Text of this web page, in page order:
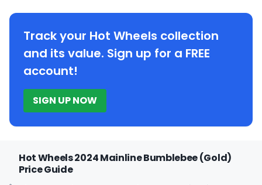
Track your Hot Wheels collection
and its value. Sign up for a FREE
account!
SIGN UP NOW
Hot Wheels 2024 Mainline Bumblebee (Gold)
Price Guide